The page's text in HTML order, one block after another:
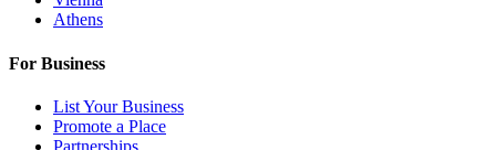
Athens
For Business
List Your Business
Promote a Place
Partnerships